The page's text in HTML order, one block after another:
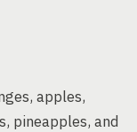
apples,
pineapples, and